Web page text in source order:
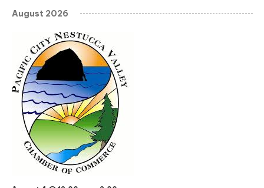
August 2026